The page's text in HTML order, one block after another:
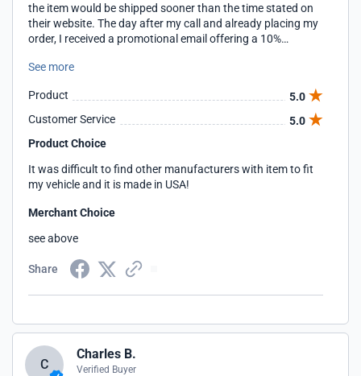
the item would be shipped sooner than the time stated on
their website. The day after my call and already placing my
order, I received a promotional email offering a 10%
me the discount.
See more
Product
5.0
Customer Service
5.0
Product Choice
It was difficult to find other manufacturers with item to fit
my vehicle and it is made in USA!
Merchant Choice
see above
Share
C
Charles B.
Verified Buyer